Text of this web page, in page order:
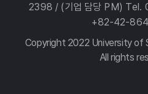
2398 / (기업 담당 PM)
+82-42-
Copyright 2022 University of
All rights